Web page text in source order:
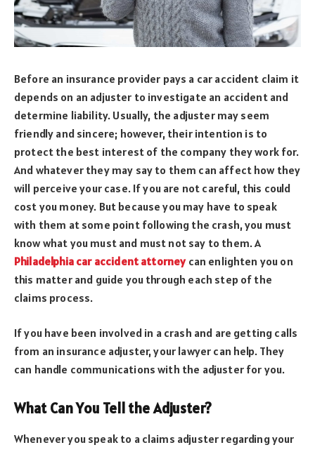
Before an insurance provider pays a car accident claim it
depends on an adjuster to investigate an accident and
determine liability. Usually, the adjuster may seem
friendly and sincere; however, their intention is to
protect the best interest of the company they work for.
And whatever they may say to them can affect how they
will perceive your case. If you are not careful, this could
cost you money. But because you may have to speak
with them at some point following the crash, you must
know what you must and must not say to them. A
Philadelphia car accident attorneycan enlighten you on
this matter and guide you through each step of the
claims process.
If you have been involved in a crash and are getting calls
from an insurance adjuster, your lawyer can help. They
can handle communications with the adjuster for you.
What Can You Tell the Adjuster?
Whenever you speak to a claims adjuster regarding your